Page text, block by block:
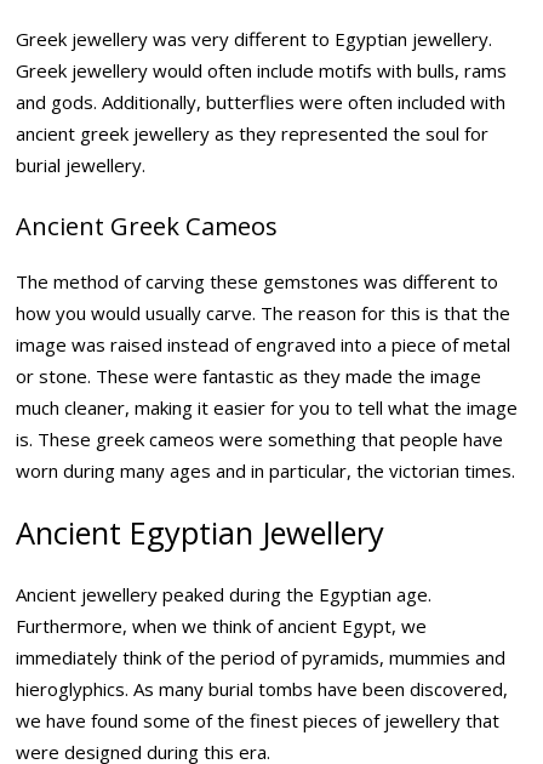
Greek jewellery was very different to Egyptian jewellery.
Greek jewellery would often include motifs with bulls, rams
and gods. Additionally, butterflies were often included with
ancient greek jewellery as they represented the soul for
burial jewellery.
Ancient Greek Cameos
The method of carving these gemstones was different to
how you would usually carve. The reason for this is that the
image was raised instead of engraved into a piece of metal
or stone. These were fantastic as they made the image
much cleaner, making it easier for you to tell what the image
is. These greek cameos were something that people have
worn during many ages and in particular, the victorian times.
Ancient Egyptian Jewellery
Ancient jewellery peaked during the Egyptian age.
Furthermore, when we think of ancient Egypt, we
immediately think of the period of pyramids, mummies and
hieroglyphics. As many burial tombs have been discovered,
we have found some of the finest pieces of jewellery that
were designed during this era.